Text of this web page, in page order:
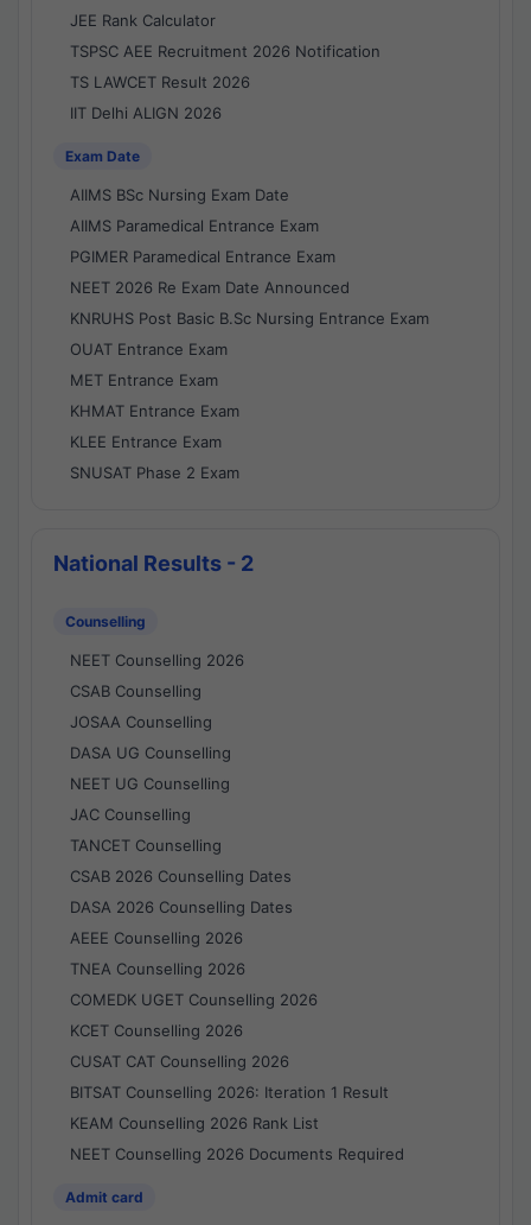
JEE Rank Calculator
TSPSC AEE Recruitment 2026 Notification
TS LAWCET Result 2026
IIT Delhi ALIGN 2026
Exam Date
AIIMS BSc Nursing Exam Date
AIIMS Paramedical Entrance Exam
PGIMER Paramedical Entrance Exam
NEET 2026 Re Exam Date Announced
KNRUHS Post Basic B.Sc Nursing Entrance Exam
OUAT Entrance Exam
MET Entrance Exam
KHMAT Entrance Exam
KLEE Entrance Exam
SNUSAT Phase 2 Exam
National Results - 2
Counselling
NEET Counselling 2026
CSAB Counselling
JOSAA Counselling
DASA UG Counselling
NEET UG Counselling
JAC Counselling
TANCET Counselling
CSAB 2026 Counselling Dates
DASA 2026 Counselling Dates
AEEE Counselling 2026
TNEA Counselling 2026
COMEDK UGET Counselling 2026
KCET Counselling 2026
CUSAT CAT Counselling 2026
BITSAT Counselling 2026: Iteration 1 Result
KEAM Counselling 2026 Rank List
NEET Counselling 2026 Documents Required
Admit card